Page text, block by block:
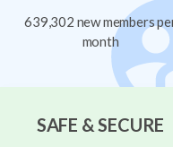
639,302 new members
month
SAFE & SECURE